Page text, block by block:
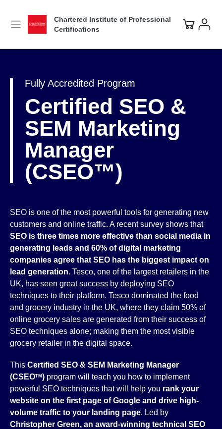
Chartered Institute of Professional
Certifications
Fully Accredited Program
Certified SEO &
SEM Marketing
Manager
(CSEO™)
SEO is one of the most powerful tools for generating new
customers and online traffic. A recent survey shows that
SEO is three times more effective than social media in
generating leads and 60% of digital marketing
companies agree that SEO has the biggest impact on
lead generation. Tesco, one of the largest retailers in the
UK, has seen great success by deploying SEO
techniques to their platform. Tesco dominated the food
and grocery industry in the UK, where they claim 50% of
online grocery sales are generated from their success of
SEO techniques alone; making them the most visible
grocery retailer in the digital space.
This Certified SEO & SEM Marketing Manager
(CSEOTM ) program will teach you how to implement
powerful SEO techniques that will help you rank your
website on the first page of Google and drive high-
volume traffic to your landing page. Led by
Christopher Green, an award-winning technical SEO